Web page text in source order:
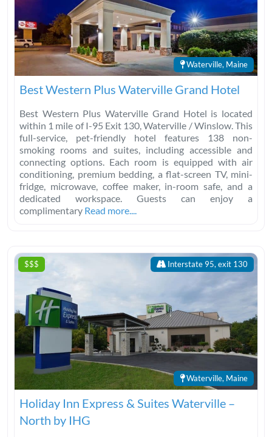
Waterville, Maine
Best Western Plus Waterville Grand Hotel
Best Western Plus Waterville Grand Hotel is located
within 1 mile of I-95 Exit 130, Waterville / Winslow. This
full-service, pet-friendly hotel features 138 non-
smoking rooms and suites, including accessible and
connecting options. Each room is equipped with air
conditioning, premium bedding, a flat-screen TV, mini-
fridge, microwave, coffee maker, in-room safe, and a
dedicated workspace. Guests can enjoy a
complimentary Read more....
$$$ Interstate 95, exit 130
Waterville, Maine
Holiday Inn Express & Suites Waterville –
North by IHG